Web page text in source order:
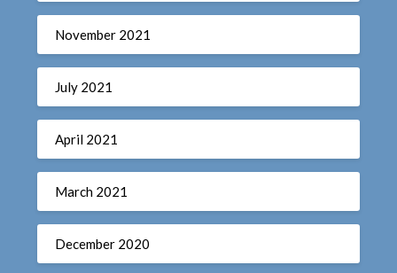
November 2021
July 2021
April 2021
March 2021
December 2020